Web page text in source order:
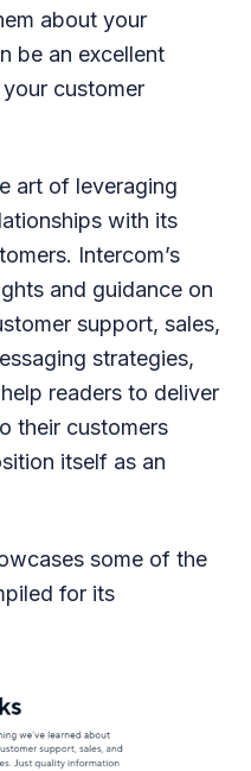
about your
be an excellent
customer
art of leveraging
with its
Intercom’s
and guidance on
support, sales,
strategies,
readers to deliver
their customers
itself as an
some of the
for its